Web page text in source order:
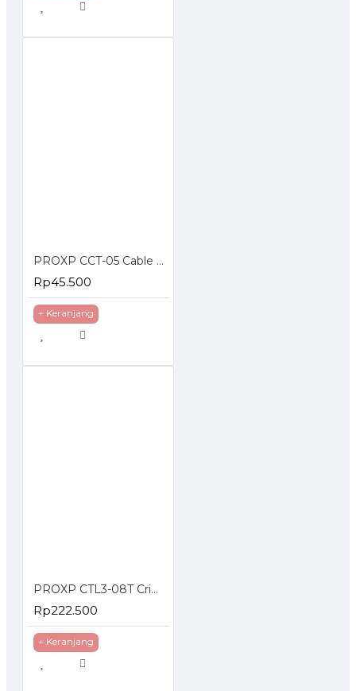
PROXP CCT-05 Cable Cutter Wire Stripper
Rp45.500
+ Keranjang
PROXP CTL3-08T Crimping Tools With Cable Tester Stripper
Rp222.500
+ Keranjang